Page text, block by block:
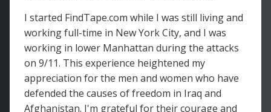
I started FindTape.com while I was still living and
working full-time in New York City, and I was
working in lower Manhattan during the attacks
on 9/11. This experience heightened my
appreciation for the men and women who have
defended the causes of freedom in Iraq and
Afghanistan. I'm grateful for their courage and